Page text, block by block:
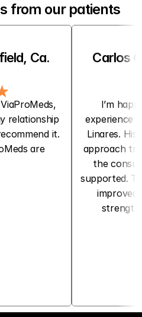
from our patients
Ca.
relationship
it.
are
Carlos
I’m
experience
Linares. His
approach
the
supported.
improved